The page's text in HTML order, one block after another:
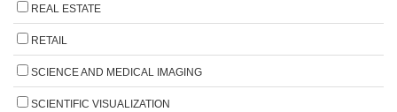
REAL ESTATE
RETAIL
SCIENCE AND MEDICAL IMAGING
SCIENTIFIC VISUALIZATION